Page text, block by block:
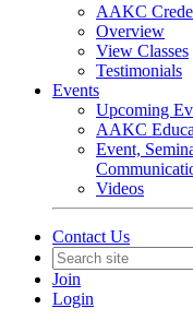
AAKC
Overview
View Classes
Testimonials
Events
Upcoming
AAKC
Event,
Videos
Contact Us
Join
Login